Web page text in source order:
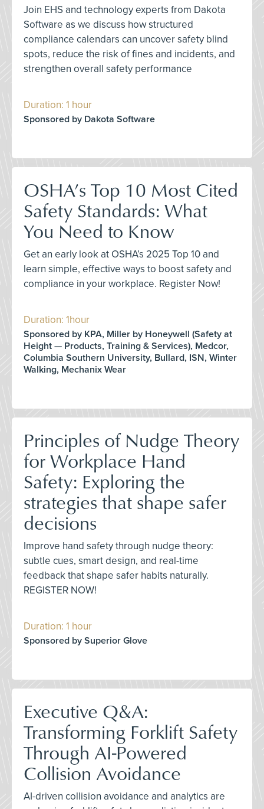
Join EHS and technology experts from Dakota
Software as we discuss how structured
compliance calendars can uncover safety blind
spots, reduce the risk of fines and incidents, and
strengthen overall safety performance
Duration: 1 hour
Sponsored by Dakota Software
OSHA’s Top 10 Most Cited
Safety Standards: What
You Need to Know
Get an early look at OSHA’s 2025 Top 10 and
learn simple, effective ways to boost safety and
compliance in your workplace. Register Now!
Duration: 1hour
Sponsored by KPA, Miller by Honeywell (Safety at
Height — Products, Training & Services), Medcor,
Columbia Southern University, Bullard, ISN, Winter
Walking, Mechanix Wear
Principles of Nudge Theory
for Workplace Hand
Safety: Exploring the
strategies that shape safer
decisions
Improve hand safety through nudge theory:
subtle cues, smart design, and real-time
feedback that shape safer habits naturally.
REGISTER NOW!
Duration: 1 hour
Sponsored by Superior Glove
Executive Q&A:
Transforming Forklift Safety
Through AI-Powered
Collision Avoidance
AI-driven collision avoidance and analytics are